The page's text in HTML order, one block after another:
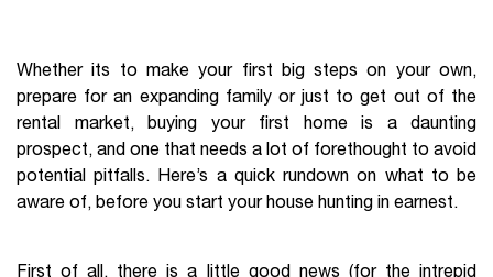
Whether its to make your first big steps on your own,
prepare for an expanding family or just to get out of the
rental market, buying your first home is a daunting
prospect, and one that needs a lot of forethought to avoid
potential pitfalls. Here’s a quick rundown on what to be
aware of, before you start your house hunting in earnest.
First of all, there is a little good news (for the intrepid